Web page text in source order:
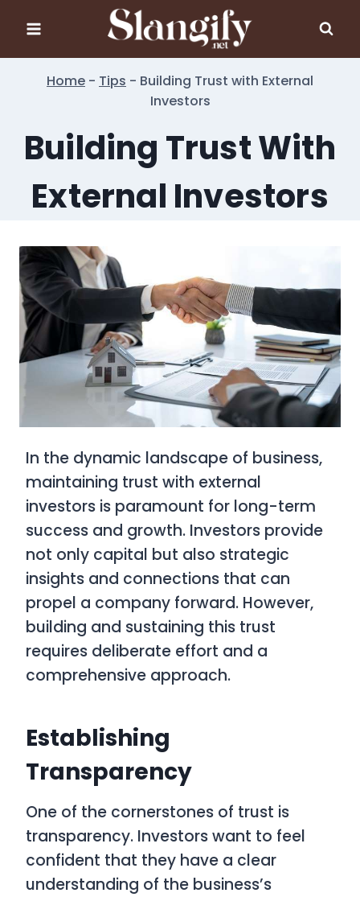
content
Home - Tips - Building Trust with External
Investors
Building Trust With
External Investors
In the dynamic landscape of business,
maintaining trust with external
investors is paramount for long-term
success and growth. Investors provide
not only capital but also strategic
insights and connections that can
propel a company forward. However,
building and sustaining this trust
requires deliberate effort and a
comprehensive approach.
Establishing
Transparency
One of the cornerstones of trust is
transparency. Investors want to feel
confident that they have a clear
understanding of the business’s